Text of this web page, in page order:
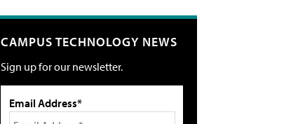
CAMPUS TECHNOLOGY NEWS
Sign up for our newsletter.
Email Address*